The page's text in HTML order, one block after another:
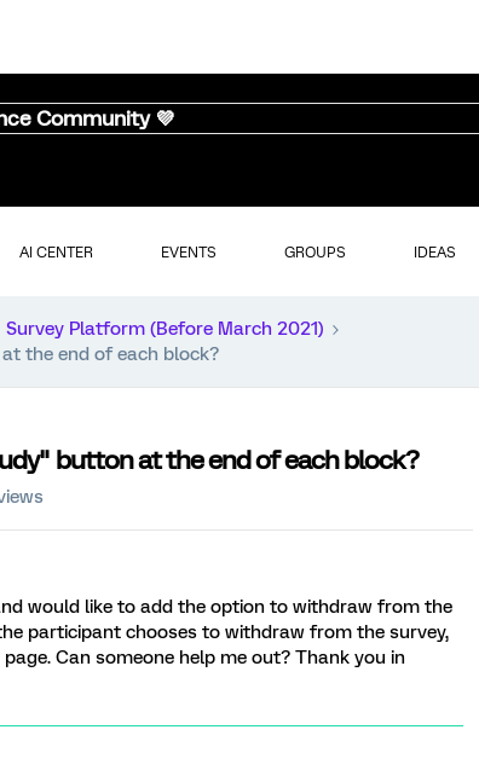
Community 💜
AI CENTER EVENTS GROUPS IDEAS
Survey Platform (Before March 2021)
the end of each block?
button at the end of each block?
would like to add the option to withdraw from the
participant chooses to withdraw from the survey,
Can someone help me out? Thank you in